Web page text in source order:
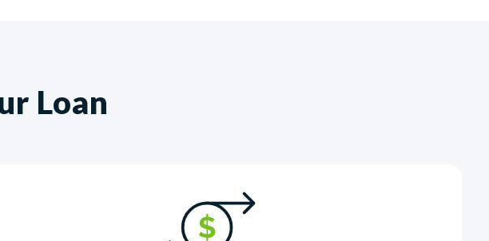
Loan